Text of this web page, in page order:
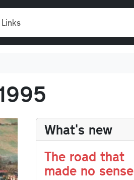
Links
What's new
The road that
made no sense